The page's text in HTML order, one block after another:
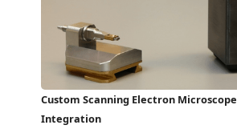
Custom Scanning Electron Microscope
Integration